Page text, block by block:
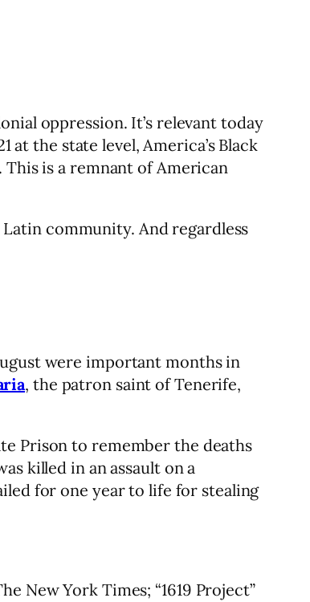
oppression. It’s relevant today
the state level, America’s Black
This is a remnant of American
Latin community. And regardless
were important months in
, the patron saint of Tenerife,
Prison to remember the deaths
killed in an assault on a
for one year to life for stealing
New York Times; “1619 Project”